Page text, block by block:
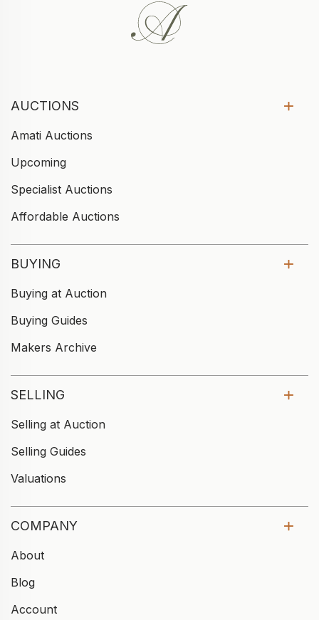
AUCTIONS
Amati Auctions
Upcoming
Specialist Auctions
Affordable Auctions
BUYING
Buying at Auction
Buying Guides
Makers Archive
SELLING
Selling at Auction
Selling Guides
Valuations
COMPANY
About
Blog
Account